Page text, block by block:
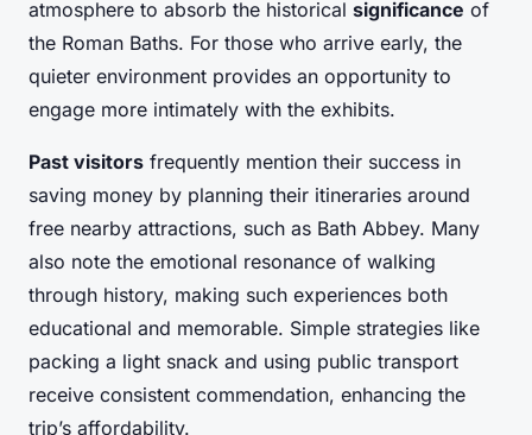
atmosphere to absorb the historical significance of
the Roman Baths. For those who arrive early, the
quieter environment provides an opportunity to
engage more intimately with the exhibits.
Past visitors frequently mention their success in
saving money by planning their itineraries around
free nearby attractions, such as Bath Abbey. Many
also note the emotional resonance of walking
through history, making such experiences both
educational and memorable. Simple strategies like
packing a light snack and using public transport
receive consistent commendation, enhancing the
trip’s affordability.